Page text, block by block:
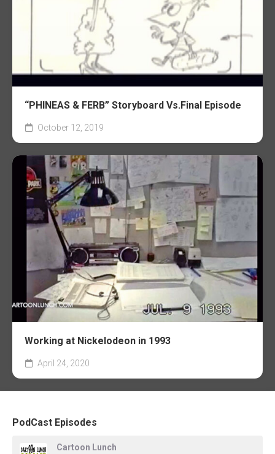
“PHINEAS & FERB” Storyboard Vs.Final Episode
October 12, 2019
Working at Nickelodeon in 1993
April 24, 2020
PodCast Episodes
Cartoon Lunch